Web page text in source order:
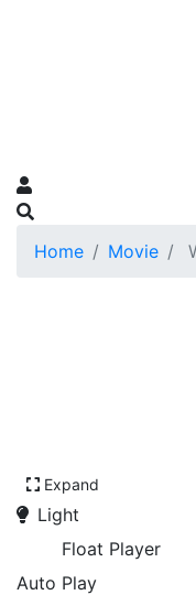
Home Movie
Expand
Light
Float Player
Auto Play